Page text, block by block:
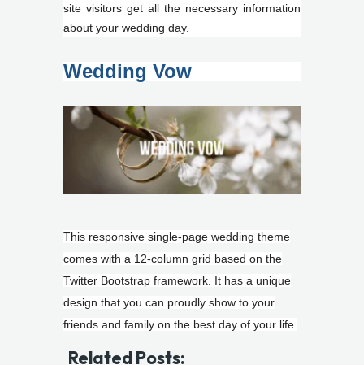
site visitors get all the necessary information
about your wedding day.
Wedding Vow
This responsive single-page wedding theme
comes with a 12-column grid based on the
Twitter Bootstrap framework. It has a unique
design that you can proudly show to your
friends and family on the best day of your life.
Related Posts: